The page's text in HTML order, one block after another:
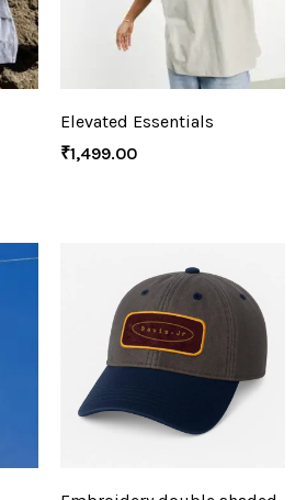
Elevated Essentials
₹1,499.00